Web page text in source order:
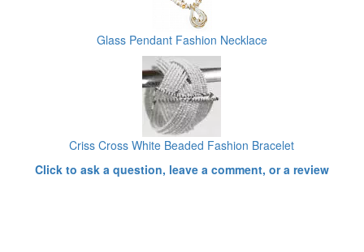
Glass Pendant Fashion Necklace
Criss Cross White Beaded Fashion Bracelet
Click to ask a question, leave a comment, or a review